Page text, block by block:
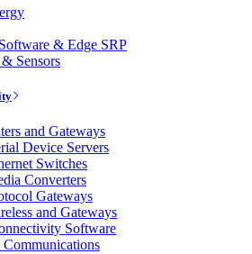
& Edge SRP
Sensors
and Gateways
Device Servers
Switches
Converters
Gateways
and Gateways
Software